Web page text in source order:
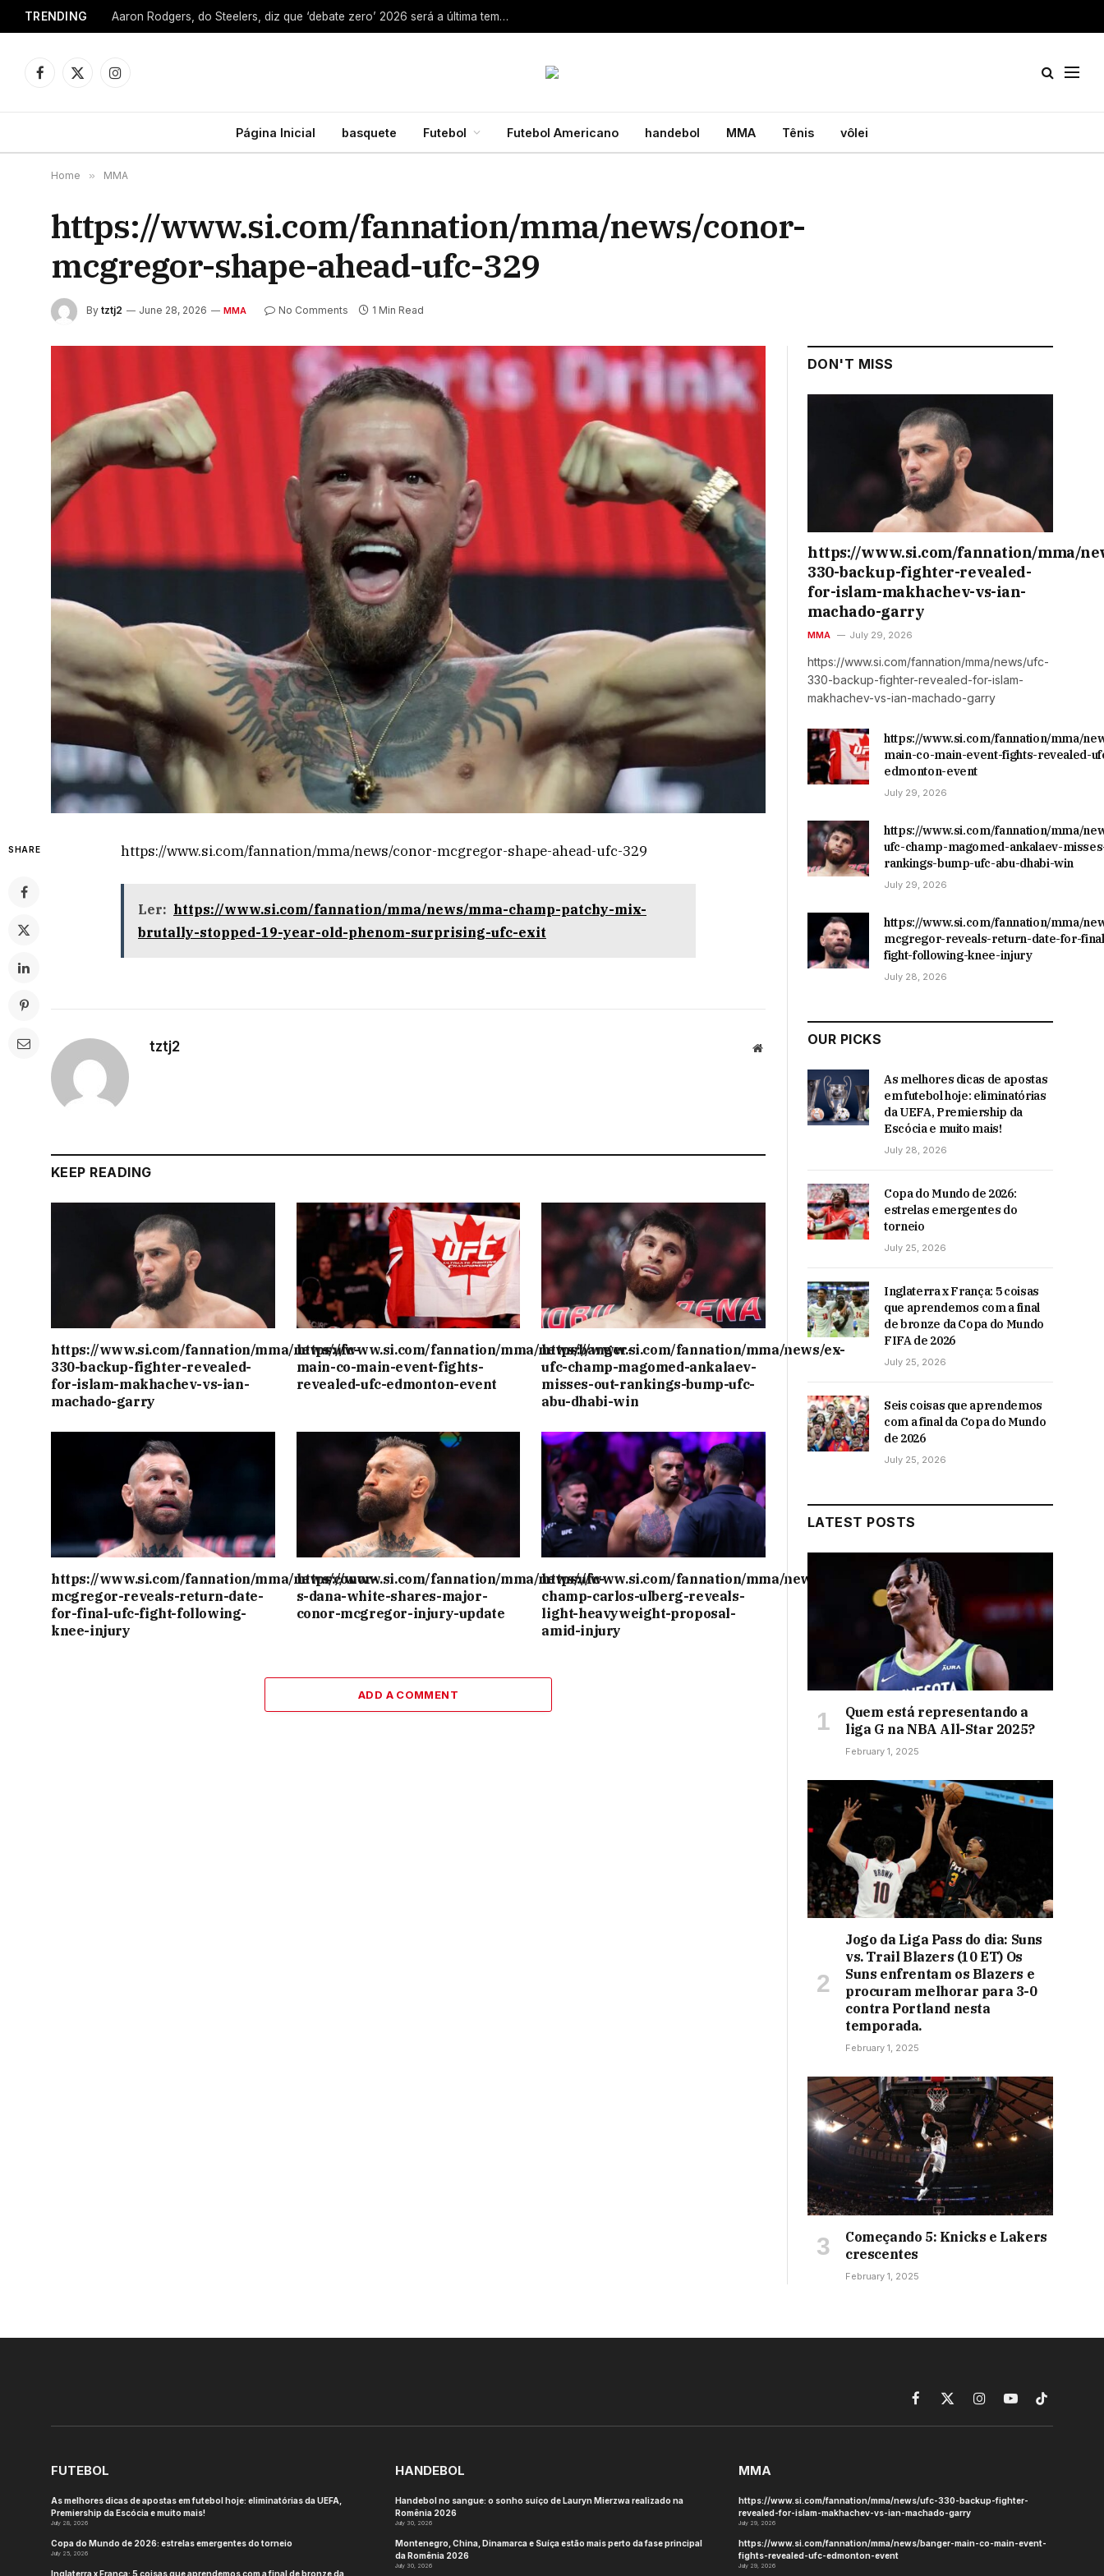
TRENDING Aaron Rodgers, do Steelers, diz que ‘debate zero’ 2026 será a última temporada da NFL 28 de julho de 2026
Facebook
X
Instagram
Página Inicial basquete Futebol Futebol Americano handebol MMA Tênis vôlei
Home » MMA
https://www.si.com/fannation/mma/news/conor-
mcgregor-shape-ahead-ufc-329
By tztj2 June 28, 2026 MMA No Comments 1 Min Read
SHARE https://www.si.com/fannation/mma/news/conor-mcgregor-shape-ahead-ufc-329
Ler: https://www.si.com/fannation/mma/news/mma-champ-patchy-mix-
brutally-stopped-19-year-old-phenom-surprising-ufc-exit
tztj2 Website
KEEP READING
https://www.si.com/fannation/mma/news/ufc-
330-backup-fighter-revealed-
for-islam-makhachev-vs-ian-
machado-garry
https://www.si.com/fannation/mma/news/banger-
main-co-main-event-fights-
revealed-ufc-edmonton-event
https://www.si.com/fannation/mma/news/ex-
ufc-champ-magomed-ankalaev-
misses-out-rankings-bump-ufc-
abu-dhabi-win
https://www.si.com/fannation/mma/news/conor-
mcgregor-reveals-return-date-
for-final-ufc-fight-following-
knee-injury
https://www.si.com/fannation/mma/news/ufc-
s-dana-white-shares-major-
conor-mcgregor-injury-update
https://www.si.com/fannation/mma/news/ufc-
champ-carlos-ulberg-reveals-
light-heavyweight-proposal-
amid-injury
ADD A COMMENT
DON'T MISS
https://www.si.com/fannation/mma/
330-backup-fighter-revealed-
for-islam-makhachev-vs-ian-
machado-garry
MMA July 29, 2026
https://www.si.com/fannation/mma/news/ufc-
330-backup-fighter-revealed-for-islam-
makhachev-vs-ian-machado-garry
https://www.si.com/fannation/mma/
main-co-main-event-fights-revealed-
edmonton-event
July 29, 2026
https://www.si.com/fannation/mma/
ufc-champ-magomed-ankalaev-
rankings-bump-ufc-abu-dhabi-win
July 29, 2026
https://www.si.com/fannation/mma/
mcgregor-reveals-return-date-for-
fight-following-knee-injury
July 28, 2026
OUR PICKS
As melhores dicas de apostas
em futebol hoje: eliminatórias
da UEFA, Premiership da
Escócia e muito mais!
July 28, 2026
Copa do Mundo de 2026:
estrelas emergentes do
torneio
July 25, 2026
Inglaterra x França: 5 coisas
que aprendemos com a final
de bronze da Copa do Mundo
FIFA de 2026
July 25, 2026
Seis coisas que aprendemos
com a final da Copa do Mundo
de 2026
July 25, 2026
LATEST POSTS
Quem está representando a
liga G na NBA All-Star 2025?
February 1, 2025
Jogo da Liga Pass do dia: Suns
vs. Trail Blazers (10 ET) Os
Suns enfrentam os Blazers e
procuram melhorar para 3-0
contra Portland nesta
temporada.
February 1, 2025
Começando 5: Knicks e Lakers
crescentes
February 1, 2025
Facebook
X
(Twitter)
InstagramYouTubeTikTok
FUTEBOL
As melhores dicas de apostas em futebol hoje: eliminatórias da UEFA,
Premiership da Escócia e muito mais!
July 28, 2026
Copa do Mundo de 2026: estrelas emergentes do torneio
July 25, 2026
Inglaterra x França: 5 coisas que aprendemos com a final de bronze da
HANDEBOL
Handebol no sangue: o sonho suíço de Lauryn Mierzwa realizado na
Romênia 2026
July 30, 2026
Montenegro, China, Dinamarca e Suíça estão mais perto da fase principal
da Romênia 2026
July 30, 2026
MMA
https://www.si.com/fannation/mma/news/ufc-330-backup-fighter-
revealed-for-islam-makhachev-vs-ian-machado-garry
July 29, 2026
https://www.si.com/fannation/mma/news/banger-main-co-main-event-
fights-revealed-ufc-edmonton-event
July 29, 2026